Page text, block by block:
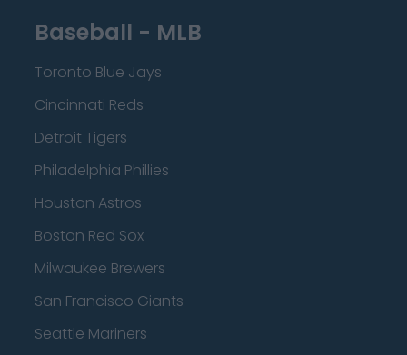
Baseball - MLB
Toronto Blue Jays
Cincinnati Reds
Detroit Tigers
Philadelphia Phillies
Houston Astros
Boston Red Sox
Milwaukee Brewers
San Francisco Giants
Seattle Mariners